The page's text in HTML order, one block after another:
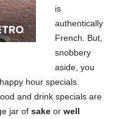
is
authentically
French. But,
snobbery
aside, you
hour specials.
and drink specials are
jar of sake or well